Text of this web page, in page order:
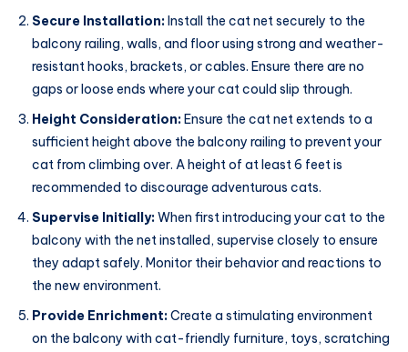
Secure Installation:Install the cat net securely to the
balcony railing, walls, and floor using strong and weather-
resistant hooks, brackets, or cables. Ensure there are no
gaps or loose ends where your cat could slip through.
Height Consideration:Ensure the cat net extends to a
sufficient height above the balcony railing to prevent your
cat from climbing over. A height of at least 6 feet is
recommended to discourage adventurous cats.
Supervise Initially:When first introducing your cat to the
balcony with the net installed, supervise closely to ensure
they adapt safely. Monitor their behavior and reactions to
the new environment.
Provide Enrichment:Create a stimulating environment
on the balcony with cat-friendly furniture, toys, scratching